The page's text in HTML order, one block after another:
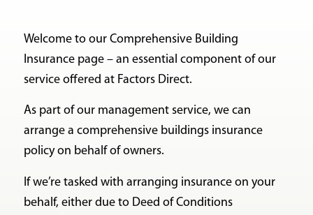
Welcome to our Comprehensive Building
Insurance page – an essential component of our
service offered at Factors Direct.
As part of our management service, we can
arrange a comprehensive buildings insurance
policy on behalf of owners.
If we’re tasked with arranging insurance on your
behalf, either due to Deed of Conditions